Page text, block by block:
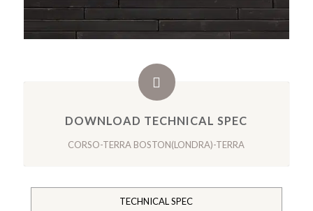
DOWNLOAD TECHNICAL SPEC
CORSO-TERRA BOSTON(LONDRA)-TERRA
TECHNICAL SPEC